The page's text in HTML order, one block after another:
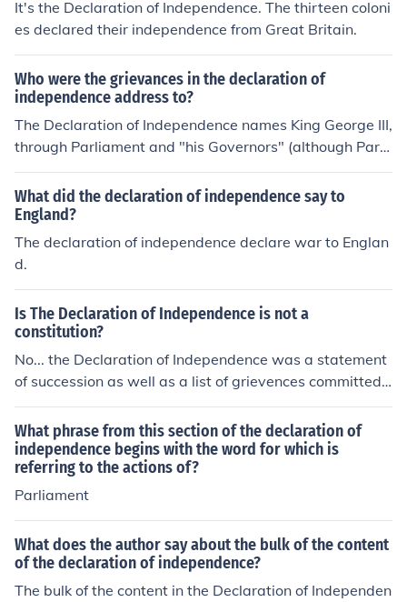
It's the Declaration of Independence. The thirteen coloni
es declared their independence from Great Britain.
Who were the grievances in the declaration of
independence address to?
The Declaration of Independence names King George III,
through Parliament and "his Governors" (although Parli
ament was not under his direct control, it typically did n
ot pass laws he opposed).
What did the declaration of independence say to
England?
The declaration of independence declare war to Englan
d.
Is The Declaration of Independence is not a
constitution?
No... the Declaration of Independence was a statement
of succession as well as a list of grievences committed
against the colonies by the british Parliament and mona
rch.
What phrase from this section of the declaration of
independence begins with the word for which is
referring to the actions of?
Parliament
What does the author say about the bulk of the content
of the declaration of independence?
The bulk of the content in the Declaration of Independen